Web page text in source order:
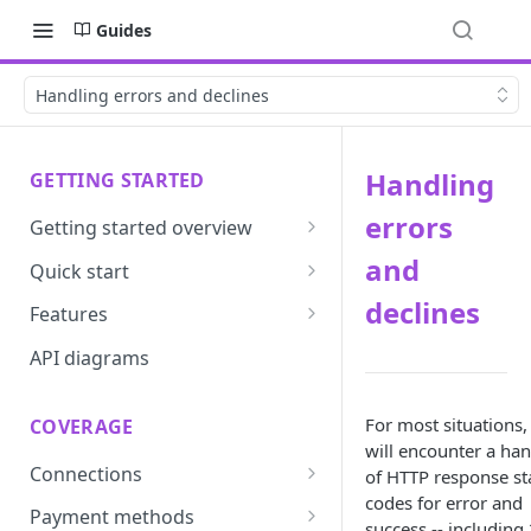
Guides
Handling errors and declines
GETTING STARTED
Getting started overview
Developer portal introduction
Quick start
Requirements
Base URLs and environments
Integrated login
User roles
Authentication
Features
Prevent
Vault
Update
Route
API diagrams
COVERAGE
Connections
ACI integration guide
Payment methods
Handling
errors
and
declines
For most
will encounter a
of HTTP response
codes for error and